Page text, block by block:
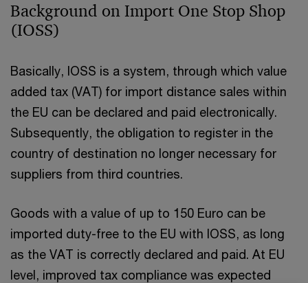
Background on Import One Stop Shop
(IOSS)
Basically, IOSS is a system, through which value
added tax (VAT) for import distance sales within
the EU can be declared and paid electronically.
Subsequently, the obligation to register in the
country of destination no longer necessary for
suppliers from third countries.
Goods with a value of up to 150 Euro can be
imported duty-free to the EU with IOSS, as long
as the VAT is correctly declared and paid. At EU
level, improved tax compliance was expected